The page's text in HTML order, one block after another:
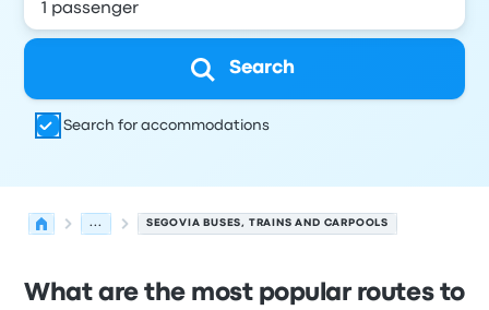
Search
Search for accommodations
... SEGOVIA BUSES, TRAINS AND CARPOOLS
What are the most popular routes to